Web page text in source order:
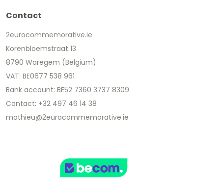
Contact
2eurocommemorative.ie
Korenbloemstraat 13
8790 Waregem (Belgium)
VAT: BE0677 538 961
Bank account: BE52 7360 3737 8309
Contact: +32 497 46 14 38
mathieu@2eurocommemorative.ie